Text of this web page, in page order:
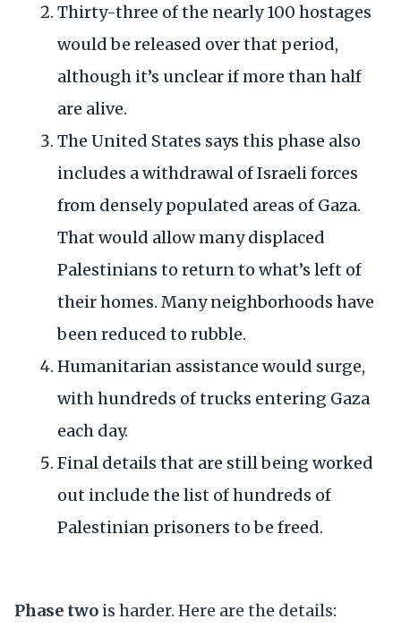
Thirty-three of the nearly 100 hostages
would be released over that period,
although it’s unclear if more than half
are alive.
The United States says this phase also
includes a withdrawal of Israeli forces
from densely populated areas of Gaza.
That would allow many displaced
Palestinians to return to what’s left of
their homes. Many neighborhoods have
been reduced to rubble.
Humanitarian assistance would surge,
with hundreds of trucks entering Gaza
each day.
Final details that are still being worked
out include the list of hundreds of
Palestinian prisoners to be freed.
Phase two is harder. Here are the details: